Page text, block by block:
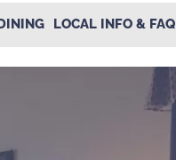
LOCAL INFO & FAQ